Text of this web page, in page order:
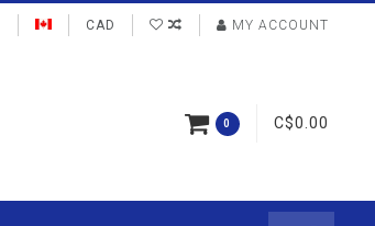
CAD MY ACCOUNT
0 C$0.00